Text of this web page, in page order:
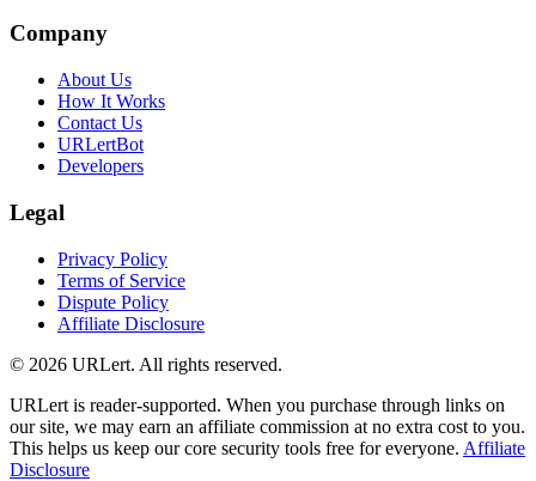
Company
About Us
How It Works
Contact Us
URLertBot
Developers
Legal
Privacy Policy
Terms of Service
Dispute Policy
Affiliate Disclosure
© 2026 URLert. All rights reserved.
URLert is reader-supported. When you purchase through links on
our site, we may earn an affiliate commission at no extra cost to you.
This helps us keep our core security tools free for everyone. Affiliate
Disclosure